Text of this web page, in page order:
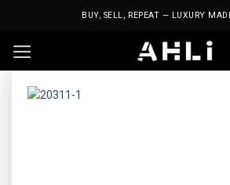
BUY, SELL, REPEAT — LUXURY